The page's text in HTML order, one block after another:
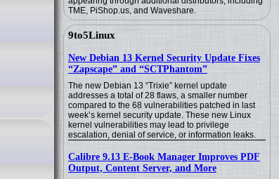
TME, PiShop.us, and Waveshare.
9to5Linux
New Debian 13 Kernel Security Update Fixes
“Zapscape” and “SCTPhantom”
The new Debian 13 “Trixie” kernel update
addresses a total of 28 flaws, a smaller number
compared to the 68 vulnerabilities patched in last
week’s kernel security update. These new Linux
kernel vulnerabilities may lead to privilege
escalation, denial of service, or information leaks.
Calibre 9.13 E-Book Manager Improves PDF
Output, Content Server, and More